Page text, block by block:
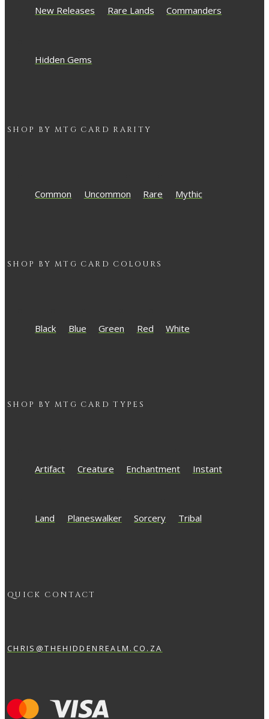
New Releases Rare Lands Commanders
Hidden Gems
SHOP BY MTG CARD RARITY
Common Uncommon Rare Mythic
SHOP BY MTG CARD COLOURS
Black Blue Green Red White
SHOP BY MTG CARD TYPES
Artifact Creature Enchantment Instant
Land Planeswalker Sorcery Tribal
QUICK CONTACT
CHRIS@THEHIDDENREALM.CO.ZA